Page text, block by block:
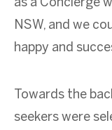
as a Concierge
NSW, and we
happy and
Towards the
seekers were